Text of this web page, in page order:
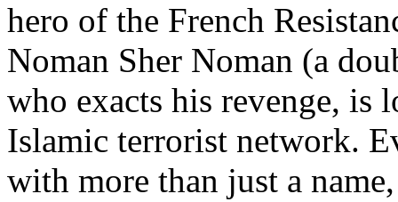
hero of the French
Noman Sher Noman (a
who exacts his revenge, is
Islamic terrorist network.
with more than just a